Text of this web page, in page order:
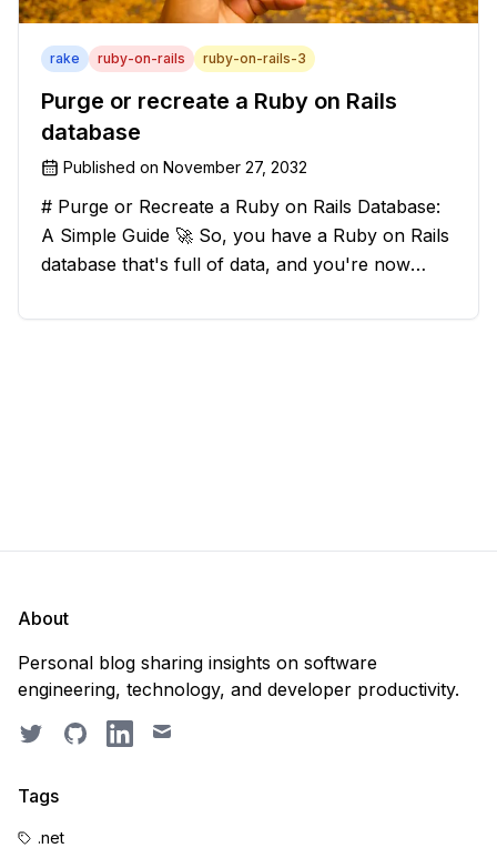
rake ruby-on-rails ruby-on-rails-3
Purge or recreate a Ruby on Rails
database
Published on November 27, 2032
# Purge or Recreate a Ruby on Rails Database:
A Simple Guide 🚀 So, you have a Ruby on Rails
database that's full of data, and you're now
scratch. Should you purge the database or
About
Personal blog sharing insights on software
engineering, technology, and developer productivity.
TwitterGitHubLinkedIn
Email
Tags
.net